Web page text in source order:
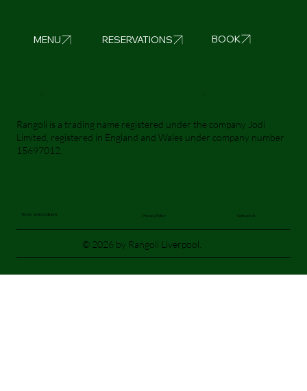
MENU RESERVATIONS BOOK
Rangoli is a trading name registered under the company Jodi
Limited, registered in England and Wales under company number
15697012.
© 2026 by Rangoli Liverpool.
Terms and Conditions Privacy Policy Contact Us